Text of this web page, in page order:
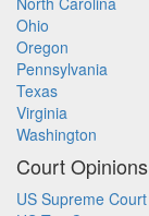
Ohio
Oregon
Pennsylvania
Texas
Virginia
Washington
Court Opinions
US Supreme Court